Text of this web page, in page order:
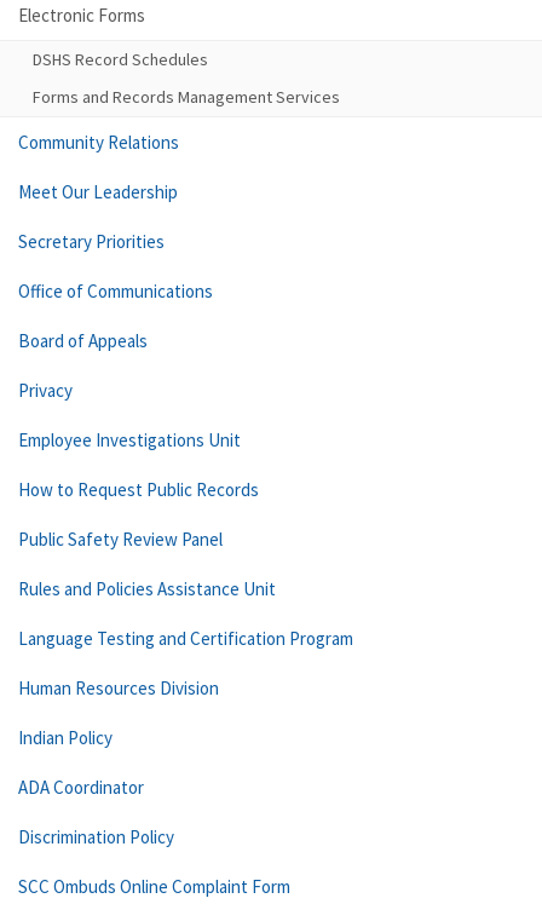
Electronic Forms
DSHS Record Schedules
Forms and Records Management Services
Community Relations
Meet Our Leadership
Secretary Priorities
Office of Communications
Board of Appeals
Privacy
Employee Investigations Unit
How to Request Public Records
Public Safety Review Panel
Rules and Policies Assistance Unit
Language Testing and Certification Program
Human Resources Division
Indian Policy
ADA Coordinator
Discrimination Policy
SCC Ombuds Online Complaint Form